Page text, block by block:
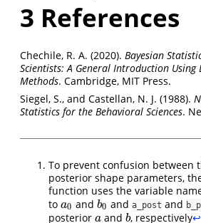
3 References
Chechile, R. A. (2020). Bayesian
Scientists: A General Introduction
Methods. Cambridge, MIT Press.
Siegel, S., and Castellan, N. J. (1988).
Statistics for the Behavioral Sciences.
To prevent confusion between
posterior shape parameters,
function uses the variable
to a0
a0 and b0
b0 anda_post and
posterior a
aand b
b, respectively↩︎